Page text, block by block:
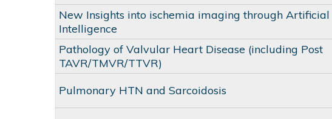
New Insights into ischemia imaging through Artificial
Intelligence
Pathology of Valvular Heart Disease (including Post
TAVR/TMVR/TTVR)
Pulmonary HTN and Sarcoidosis